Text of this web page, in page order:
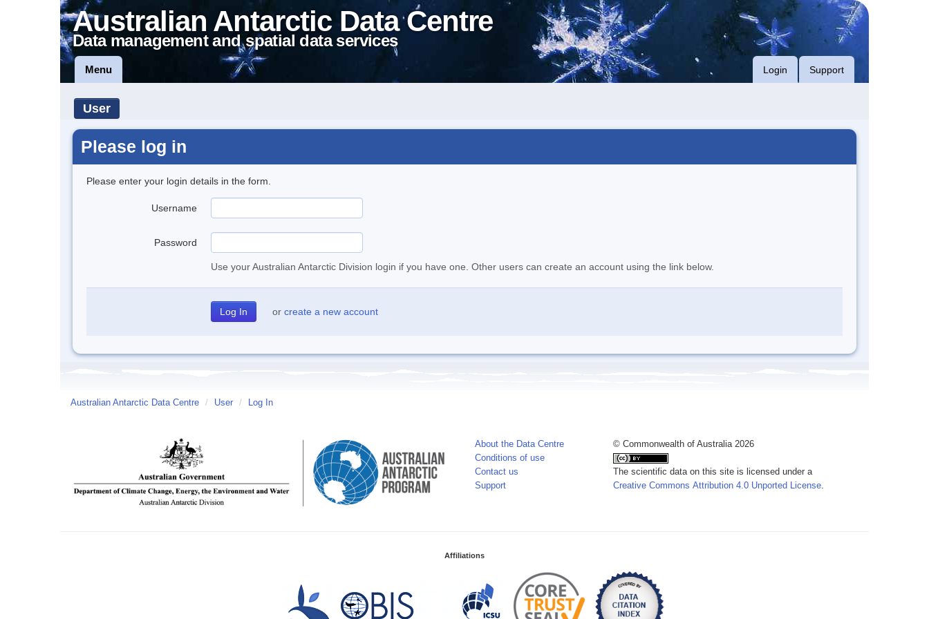
Australian Antarctic Data Centre
Data management and spatial data services
Menu Login Support
User
Please log in
Please enter your login details in the form.
Username
Password
Use your Australian Antarctic Division login if you have one. Other users can create an account using the link below.
or create a new account
Australian Antarctic Data Centre / User / Log In
About the Data Centre
Conditions of use
Contact us
Support
© Commonwealth of Australia 2026
The scientific data on this site is licensed under a
Creative Commons Attribution 4.0 Unported License.
Affiliations